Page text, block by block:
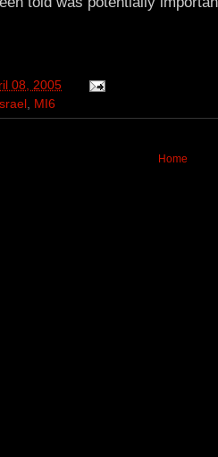
08, 2005
Israel , MI6
Home